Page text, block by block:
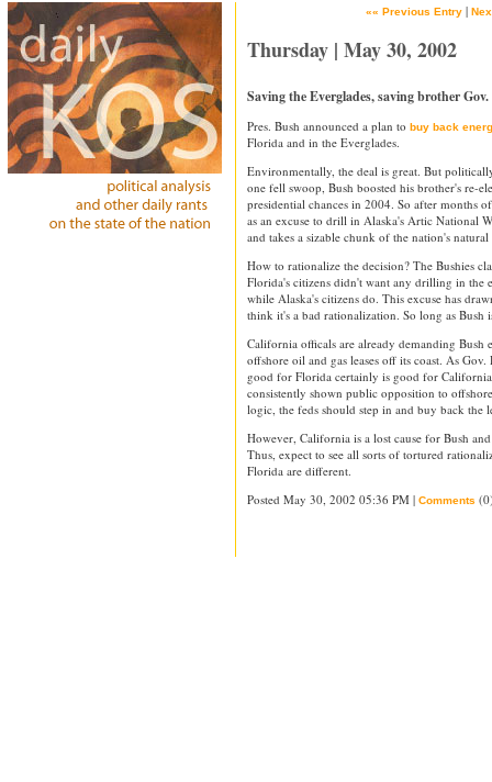
«« Previous Entry |
Thursday | May 30, 2002
Saving the Everglades, saving brother Gov.
Pres. Bush announced a plan to buy back
Florida and in the Everglades.
Environmentally, the deal is great. But
one fell swoop, Bush boosted his brother's re-
presidential chances in 2004. So after months
as an excuse to drill in Alaska's Artic National
and takes a sizable chunk of the nation's
How to rationalize the decision? The Bushies
Florida's citizens didn't want any drilling in the
while Alaska's citizens do. This excuse has
think it's a bad rationalization. So long as Bush
California officals are already demanding Bush
offshore oil and gas leases off its coast. As
good for Florida certainly is good for
consistently shown public opposition to
logic, the feds should step in and buy back the
However, California is a lost cause for Bush
Thus, expect to see all sorts of tortured
Florida are different.
Posted May 30, 2002 05:36 PM | Comments